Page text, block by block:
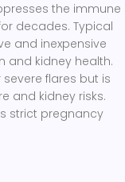
the immune
decades. Typical
and inexpensive
and kidney health.
severe flares but is
and kidney risks.
strict pregnancy